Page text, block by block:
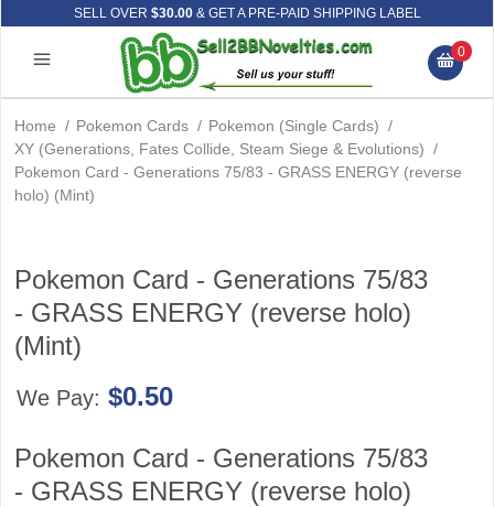
SELL OVER $30.00& GET A PRE-PAID SHIPPING LABEL
0
Home / Pokemon Cards / Pokemon (Single Cards) /
XY (Generations, Fates Collide, Steam Siege & Evolutions) /
Pokemon Card - Generations 75/83 - GRASS ENERGY (reverse
holo) (Mint)
Pokemon Card - Generations 75/83
- GRASS ENERGY (reverse holo)
(Mint)
We Pay: $0.50
Pokemon Card - Generations 75/83
- GRASS ENERGY (reverse holo)